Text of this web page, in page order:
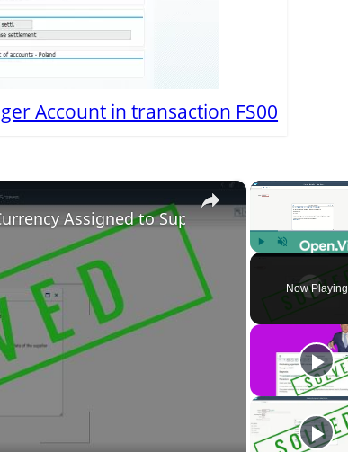
Account in transaction FS00
Now Playing
×
Assigned to Supplier